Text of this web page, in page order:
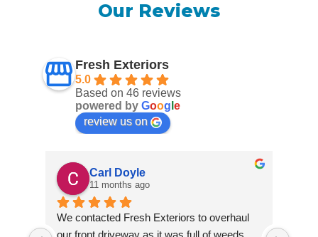
Our Reviews
Fresh Exteriors
5.0
Based on 46 reviews
powered by Goog e
review us on
Carl Doyle
11 months ago
We contacted Fresh Exteriors to overhaul
our front driveway as it was full of weeds